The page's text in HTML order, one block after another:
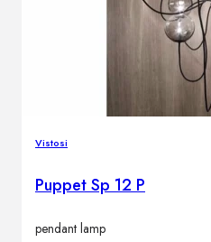
Vistosi
Puppet Sp 12 P
pendant lamp